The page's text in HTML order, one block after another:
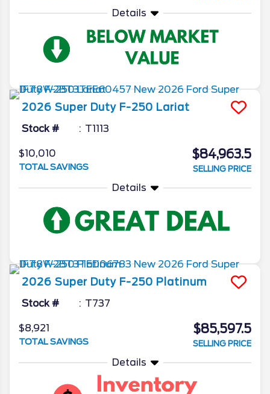
Details
2026 Super Duty F-250 Lariat
Stock # T1113
$10,010
TOTAL SAVINGS
$84,963.5
SELLING PRICE
Details
2026 Super Duty F-250 Platinum
Stock # T737
$8,921
TOTAL SAVINGS
$85,597.5
SELLING PRICE
Details